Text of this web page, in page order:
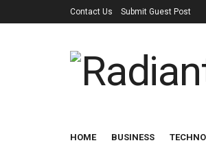
Contact Us Submit Guest Post
HOME BUSINESS